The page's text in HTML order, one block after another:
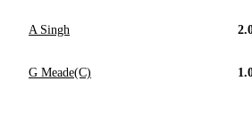
A Singh
G Meade(C)